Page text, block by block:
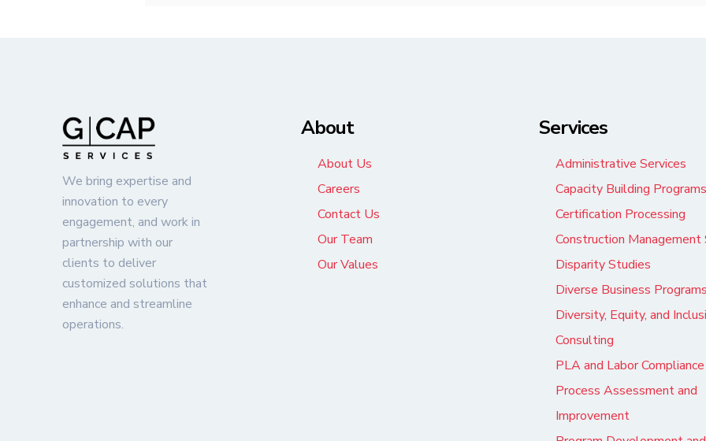
We bring expertise and
innovation to every
engagement, and work in
partnership with our
clients to deliver
customized solutions that
enhance and streamline
operations.
About
About Us
Careers
Contact Us
Our Team
Our Values
Services
Administrative Services
Capacity Building Programs
Certification Processing
Construction Management
Disparity Studies
Diverse Business Programs
Diversity, Equity, and
Consulting
PLA and Labor Compliance
Process Assessment and
Improvement